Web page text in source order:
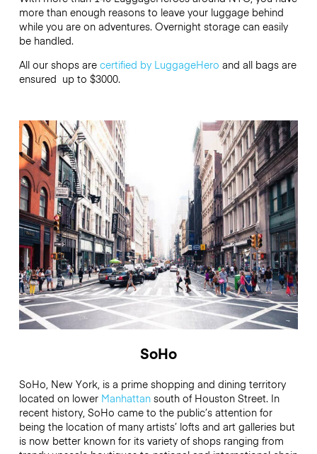
more than enough reasons to leave your luggage behind
while you are on adventures. Overnight storage can easily
be handled.
All our shops are certified by LuggageHero and all bags are
ensured up to $3000.
SoHo
SoHo, New York, is a prime shopping and dining territory
located on lower Manhattansouth of Houston Street. In
recent history, SoHo came to the public’s attention for
being the location of many artists’ lofts and art galleries but
is now better known for its variety of shops ranging from